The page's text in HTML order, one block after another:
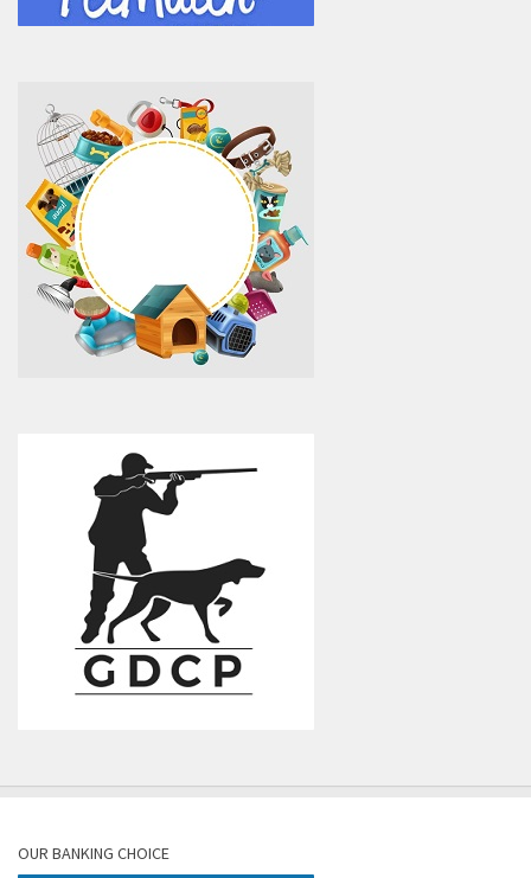
OUR BANKING CHOICE